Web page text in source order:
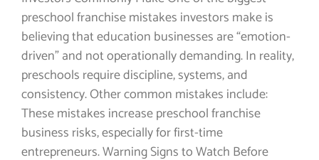
preschool franchise mistakes investors make is
believing that education businesses are “emotion-
driven” and not operationally demanding. In reality,
preschools require discipline, systems, and
consistency. Other common mistakes include:
These mistakes increase preschool franchise
business risks, especially for first-time
entrepreneurs. Warning Signs to Watch Before